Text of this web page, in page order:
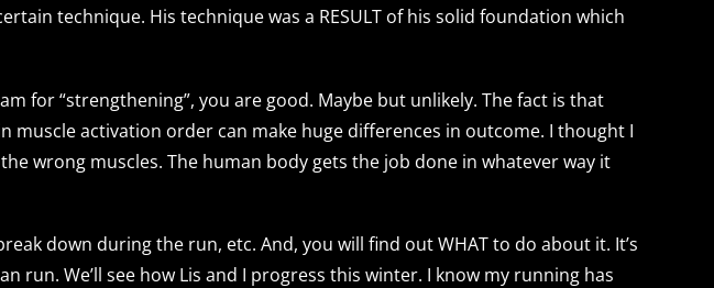
technique. His technique was a RESULT of his solid foundation which
for “strengthening”, you are good. Maybe but unlikely. The fact is that
muscle activation order can make huge differences in outcome. I thought I
wrong muscles. The human body gets the job done in whatever way it
down during the run, etc. And, you will find out WHAT to do about it. It’s
run. We’ll see how Lis and I progress this winter. I know my running has